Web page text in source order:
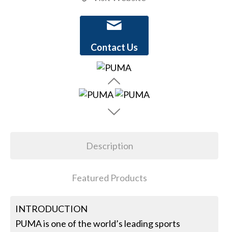
Contact Us
Description
Featured Products
INTRODUCTION
PUMA is one of the world’s leading sports